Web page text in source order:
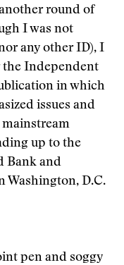
round of
I was not
any other ID), I
the Independent
in which
issues and
up to the
Bank and
Washington, D.C.
pen and soggy